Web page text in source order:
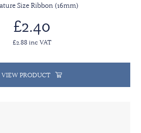
Size Ribbon (16mm)
£2.40
£2.88 inc VAT
VIEW PRODUCT